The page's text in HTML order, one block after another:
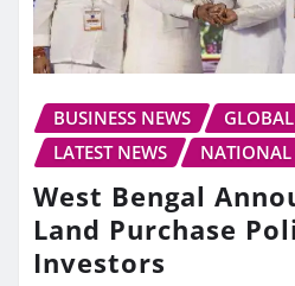
BUSINESS NEWS
LATEST NEWS
NATIONAL
West Bengal
Land Purchase
Investors